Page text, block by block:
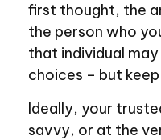
first thought, the
the person who
that individual
choices – but
Ideally, your
savvy, or at the